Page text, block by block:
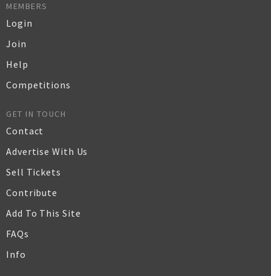
MEMBERS
Login
Join
Help
Competitions
GET IN TOUCH
Contact
Advertise With Us
Sell Tickets
Contribute
Add To This Site
FAQs
Info